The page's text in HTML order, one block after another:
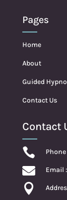
Pages
Home
About
Guided
Contact Us
Contact

 Email :
